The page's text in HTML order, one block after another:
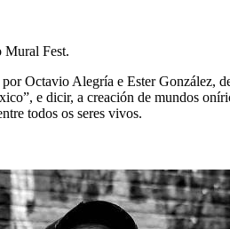
Mural Fest.
Octavio Alegría e Ester González,
e dicir, a creación de mundos
todos os seres vivos.